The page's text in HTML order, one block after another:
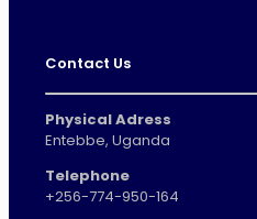
Contact Us
Physical Adress
Entebbe, Uganda
Telephone
+256-774-950-164